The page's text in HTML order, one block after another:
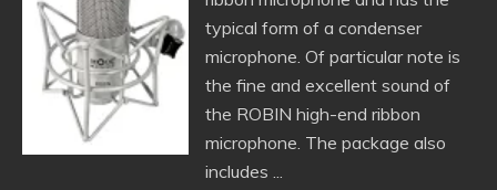
typical form of a condenser
microphone. Of particular note is
the fine and excellent sound of
the ROBIN high-end ribbon
microphone. The package also
includes ...